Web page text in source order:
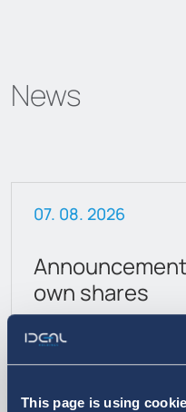
This page is using
News
07. 08. 2026
own shares